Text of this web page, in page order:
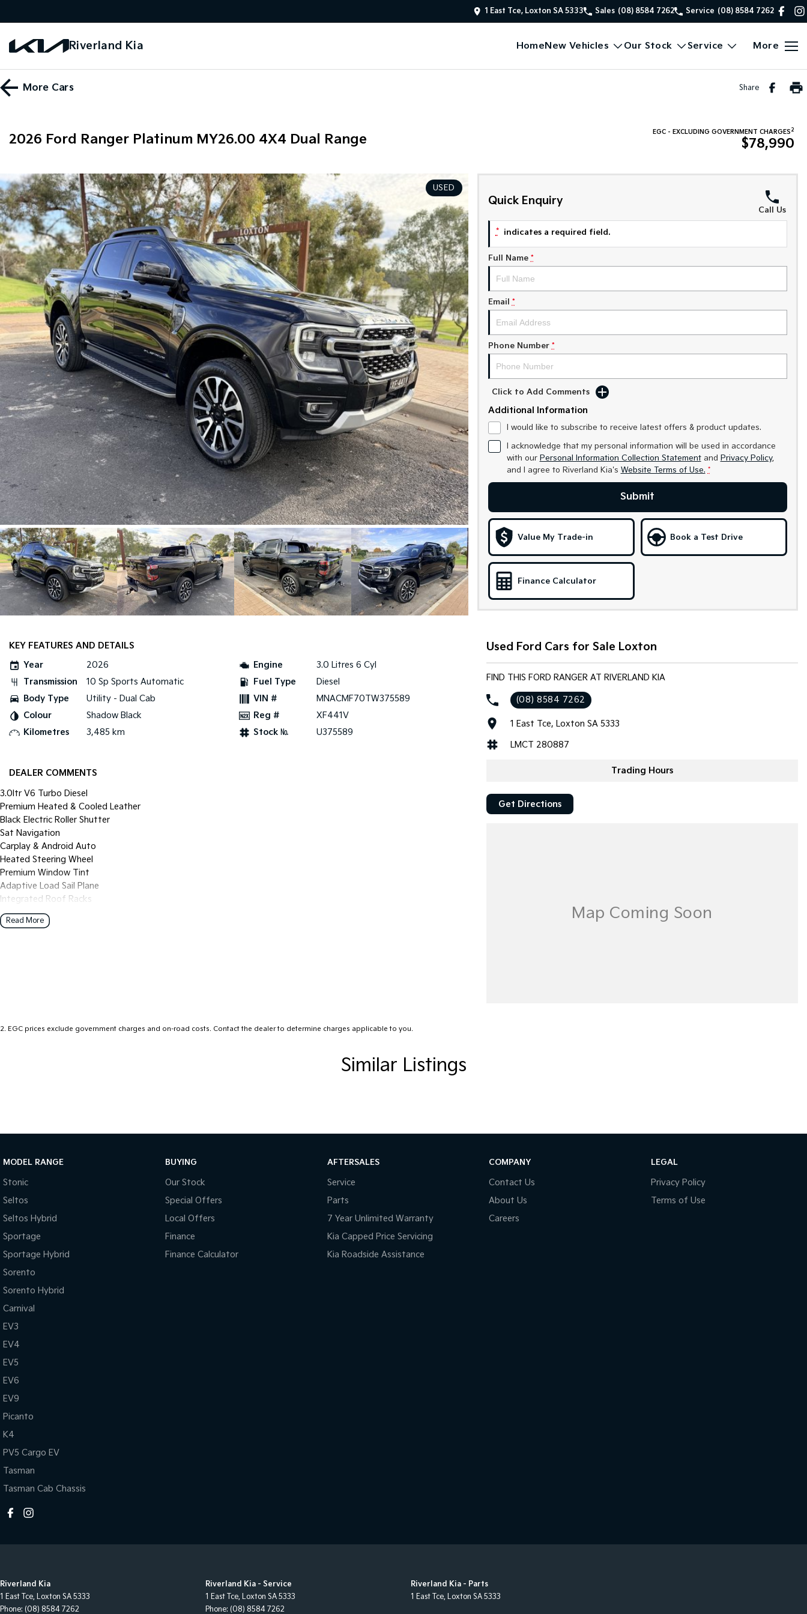
1 East Tce, Loxton SA 5333 Sales (08) 8584 7262 Service (08) 8584 7262
Riverland Kia HomeNew Vehicles Our Stock Service More
More Cars Share
2026 Ford Ranger Platinum MY26.00 4X4 Dual Range EGC - EXCLUDING GOVERNMENT CHARGES 2
$78,990
USED
Quick Enquiry
Call Us
* indicates a required field.
Full Name *
Email *
Phone Number *
Click to Add Comments
Additional Information
I would like to subscribe to receive latest offers & product updates.
I acknowledge that my personal information will be used in accordance
with our Personal Information Collection Statementand Privacy Policy,
and I agree to Riverland Kia's Website Terms of Use. *
Submit
Value My Trade-in Book a Test Drive
Finance Calculator
KEY FEATURES AND DETAILS
Year
2026
Transmission
10 Sp Sports Automatic
Body Type
Utility - Dual Cab
Colour
Shadow Black
Kilometres
3,485 km
Engine
3.0 Litres 6 Cyl
Fuel Type
Diesel
VIN #
MNACMF70TW375589
Reg #
XF441V
Stock №
U375589
DEALER COMMENTS
3.0ltr V6 Turbo Diesel
Premium Heated & Cooled Leather
Black Electric Roller Shutter
Sat Navigation
Carplay & Android Auto
Heated Steering Wheel
Premium Window Tint
Adaptive Load Sail Plane
Integrated Roof Racks
MYFord Finance Options Available
Read More
Used Ford Cars for Sale Loxton
FIND THIS FORD RANGER AT RIVERLAND KIA
(08) 8584 7262
1 East Tce, Loxton SA 5333
LMCT 280887
Trading Hours
Get Directions
2. EGC prices exclude government charges and on-road costs. Contact the dealer to determine charges applicable to you.
Similar Listings
MODEL RANGE
Stonic
Seltos
Seltos Hybrid
Sportage
Sportage Hybrid
Sorento
Sorento Hybrid
Carnival
EV3
EV4
EV5
EV6
EV9
Picanto
K4
PV5 Cargo EV
Tasman
Tasman Cab Chassis
BUYING
Our Stock
Special Offers
Local Offers
Finance
Finance Calculator
AFTERSALES
Service
Parts
7 Year Unlimited Warranty
Kia Capped Price Servicing
Kia Roadside Assistance
COMPANY
Contact Us
About Us
Careers
LEGAL
Privacy Policy
Terms of Use
Riverland Kia
1 East Tce, Loxton SA 5333
Phone: (08) 8584 7262
Riverland Kia - Service
1 East Tce, Loxton SA 5333
Phone: (08) 8584 7262
Riverland Kia - Parts
1 East Tce, Loxton SA 5333